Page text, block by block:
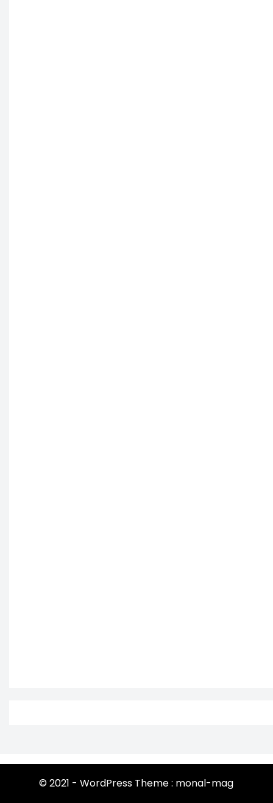
© 2021 - WordPress Theme : monal-mag